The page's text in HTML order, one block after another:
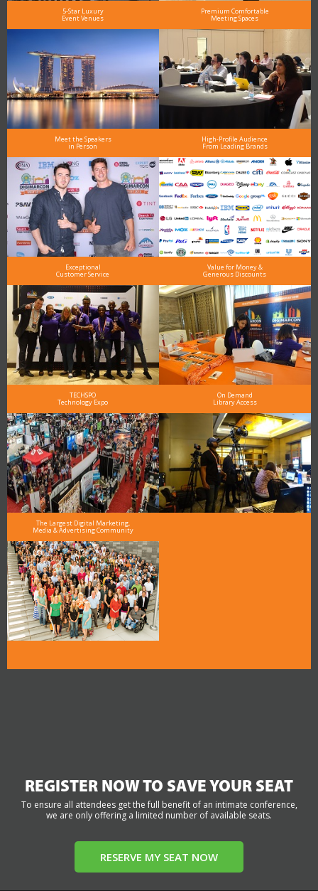
5-Star Luxury
Event Venues
Premium Comfortable
Meeting Spaces
Meet the Speakers
in Person
High-Profile Audience
From Leading Brands
Exceptional
Customer Service
Value for Money &
Generous Discounts
TECHSPO
Technology Expo
On Demand
Library Access
The Largest Digital Marketing,
Media & Advertising Community
REGISTER NOW TO SAVE YOUR SEAT
To ensure all attendees get the full benefit of an intimate conference,
we are only offering a limited number of available seats.
RESERVE MY SEAT NOW